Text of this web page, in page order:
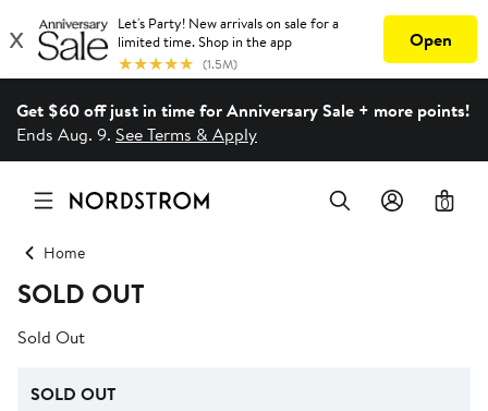
Get $60 off just in time for Anniversary Sale + more points!
Ends Aug. 9. See Terms & Apply
0
Home
SOLD OUT
Sold Out
SOLD OUT